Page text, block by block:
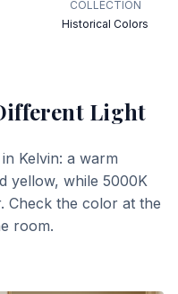
COLLECTION
Historical Colors
Light
Kelvin: a warm
yellow, while 5000K
Check the color at the
room.